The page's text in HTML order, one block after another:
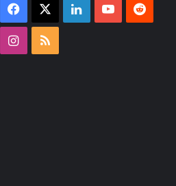
Facebook LinkedInYouTubeReddit
Instagram
RSS